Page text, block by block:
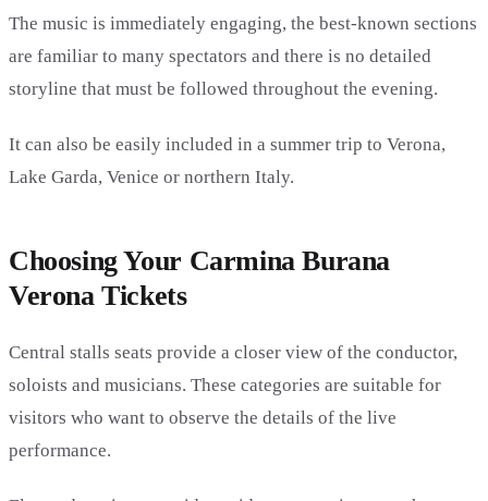
The music is immediately engaging, the best-known sections
are familiar to many spectators and there is no detailed
storyline that must be followed throughout the evening.
It can also be easily included in a summer trip to Verona,
Lake Garda, Venice or northern Italy.
Choosing Your Carmina Burana
Verona Tickets
Central stalls seats provide a closer view of the conductor,
soloists and musicians. These categories are suitable for
visitors who want to observe the details of the live
performance.